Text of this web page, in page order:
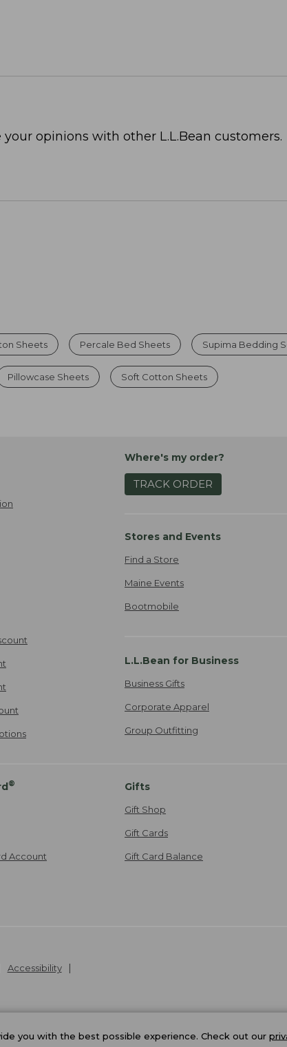
your opinions with other L.L.Bean customers.
Sheets Percale Bed Sheets Supima Bedding
Pillowcase Sheets Soft Cotton Sheets
Where's my order?
TRACK ORDER
Stores and Events
Find a Store
Maine Events
Bootmobile
L.L.Bean for Business
Business Gifts
Corporate Apparel
Group Outfitting
®
Account
Gifts
Gift Shop
Gift Cards
Gift Card Balance
Accessibility
you with the best possible experience. Check out our